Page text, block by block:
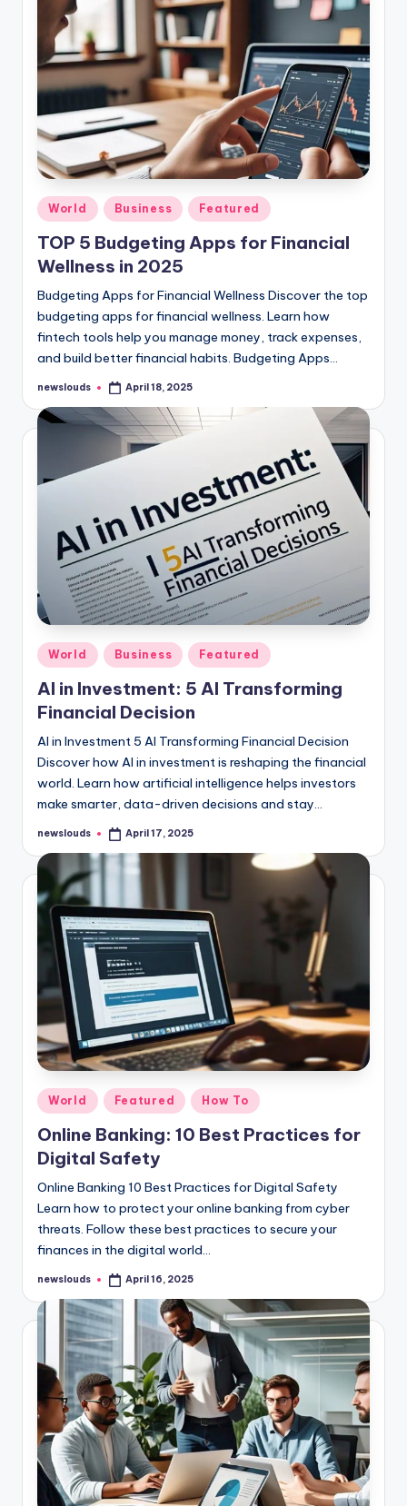
Posted
in
World Business Featured
TOP 5 Budgeting Apps for Financial
Wellness in 2025
Budgeting Apps for Financial Wellness Discover the top
budgeting apps for financial wellness. Learn how
fintech tools help you manage money, track expenses,
and build better financial habits. Budgeting Apps…
Posted
newslouds April 18, 2025
Posted
in
World Business Featured
AI in Investment: 5 AI Transforming
Financial Decision
AI in Investment 5 AI Transforming Financial Decision
Discover how AI in investment is reshaping the financial
world. Learn how artificial intelligence helps investors
make smarter, data-driven decisions and stay…
Posted
newslouds April 17, 2025
Posted
in
World Featured How To
Online Banking: 10 Best Practices for
Digital Safety
Online Banking 10 Best Practices for Digital Safety
Learn how to protect your online banking from cyber
threats. Follow these best practices to secure your
finances in the digital world…
Posted
newslouds April 16, 2025